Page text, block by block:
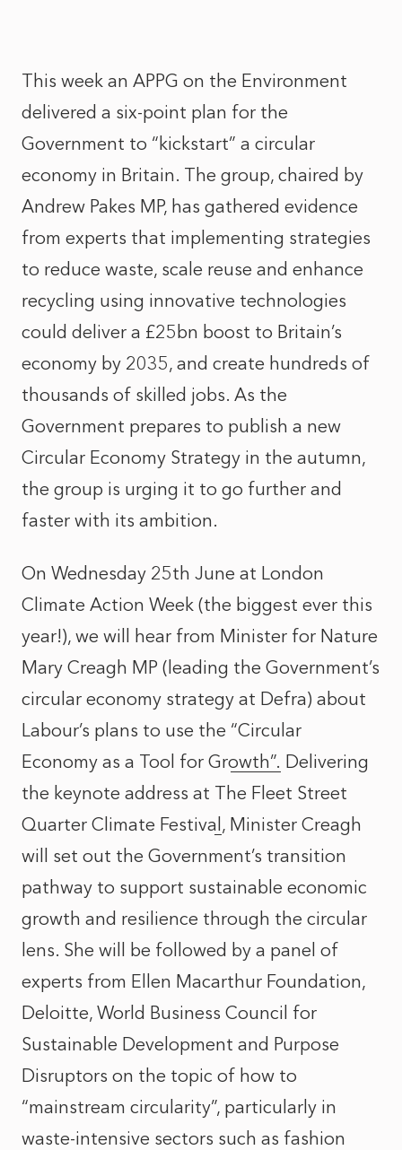
This week an APPG on the Environment
delivered a six-point plan for the
Government to “kickstart” a circular
economy in Britain. The group, chaired by
Andrew Pakes MP, has gathered evidence
from experts that implementing strategies
to reduce waste, scale reuse and enhance
recycling using innovative technologies
could deliver a £25bn boost to Britain’s
economy by 2035, and create hundreds of
thousands of skilled jobs. As the
Government prepares to publish a new
Circular Economy Strategy in the autumn,
the group is urging it to go further and
faster with its ambition.
On Wednesday 25th June at London
Climate Action Week (the biggest ever this
year!), we will hear from Minister for Nature
Mary Creagh MP (leading the Government’s
circular economy strategy at Defra) about
Labour’s plans to use the “Circular
Economy as a Tool for Growth”. Delivering
the keynote address at The Fleet Street
Quarter Climate Festival , Minister Creagh
will set out the Government’s transition
pathway to support sustainable economic
growth and resilience through the circular
lens. She will be followed by a panel of
experts from Ellen Macarthur Foundation,
Deloitte, World Business Council for
Sustainable Development and Purpose
Disruptors on the topic of how to
“mainstream circularity”, particularly in
waste-intensive sectors such as fashion